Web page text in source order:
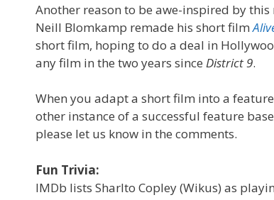
Another reason to be awe-inspired by
Neill Blomkamp remade his short film
short film, hoping to do a deal in
any film in the two years since District 9.
When you adapt a short film into a
other instance of a successful feature
please let us know in the comments.
Fun Trivia:
IMDb lists Sharlto Copley (Wikus) as